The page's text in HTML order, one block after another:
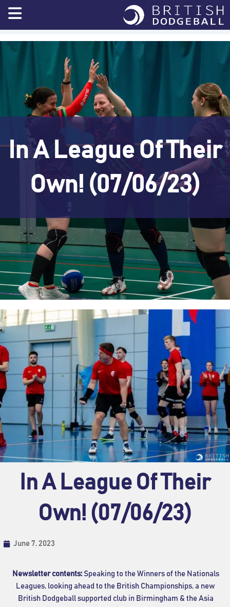
Skip
content
In A League Of Their
Own! (07/06/23)
In A League Of Their
Own! (07/06/23)
June 7, 2023
Newsletter contents:Speaking to the Winners of the Nationals
Leagues, looking ahead to the British Championships, a new
British Dodgeball supported club in Birmingham & the Asia